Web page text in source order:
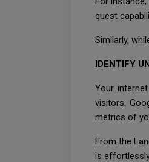
quest
Similarly,
IDENTIFY
Your
visitors.
metrics of
From the
is